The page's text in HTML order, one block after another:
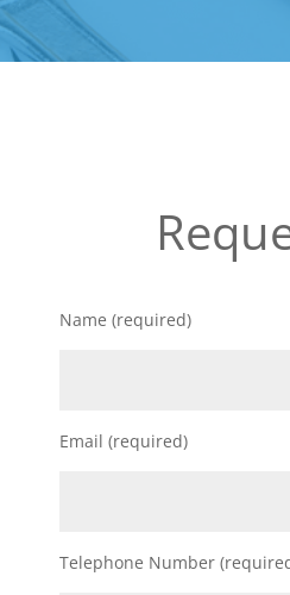
Name (required)
Email (required)
Telephone Number